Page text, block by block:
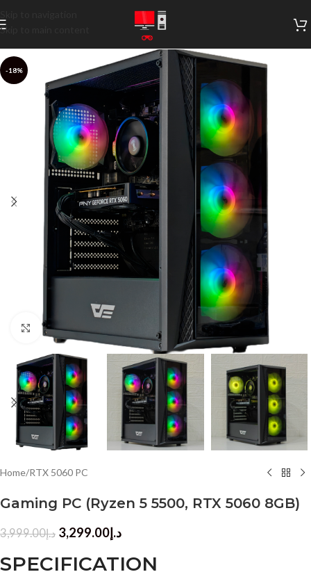
Skip to main content
-18%
Click to enlarge
Home/RTX 5060 PC
Gaming PC (Ryzen 5 5500, RTX 5060 8GB)
د.إ3,999.00 د.إ3,299.00
SPECIFICATION